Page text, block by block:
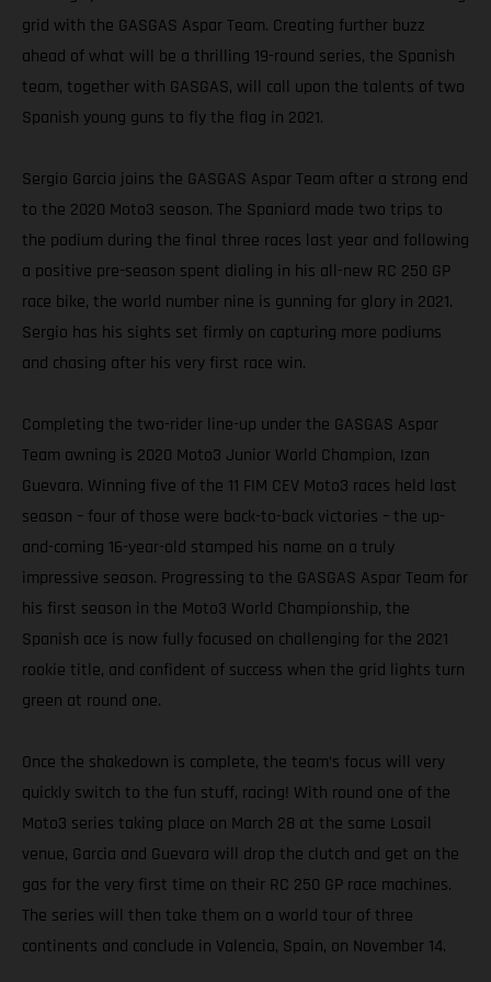
grid with the GASGAS Aspar Team. Creating further buzz
ahead of what will be a thrilling 19-round series, the Spanish
team, together with GASGAS, will call upon the talents of two
Spanish young guns to fly the flag in 2021.
Sergio Garcia joins the GASGAS Aspar Team after a strong end
to the 2020 Moto3 season. The Spaniard made two trips to
the podium during the final three races last year and following
a positive pre-season spent dialing in his all-new RC 250 GP
race bike, the world number nine is gunning for glory in 2021.
Sergio has his sights set firmly on capturing more podiums
and chasing after his very first race win.
Completing the two-rider line-up under the GASGAS Aspar
Team awning is 2020 Moto3 Junior World Champion, Izan
Guevara. Winning five of the 11 FIM CEV Moto3 races held last
season – four of those were back-to-back victories – the up-
and-coming 16-year-old stamped his name on a truly
impressive season. Progressing to the GASGAS Aspar Team for
his first season in the Moto3 World Championship, the
Spanish ace is now fully focused on challenging for the 2021
rookie title, and confident of success when the grid lights turn
green at round one.
Once the shakedown is complete, the team’s focus will very
quickly switch to the fun stuff, racing! With round one of the
Moto3 series taking place on March 28 at the same Losail
venue, Garcia and Guevara will drop the clutch and get on the
gas for the very first time on their RC 250 GP race machines.
The series will then take them on a world tour of three
continents and conclude in Valencia, Spain, on November 14.